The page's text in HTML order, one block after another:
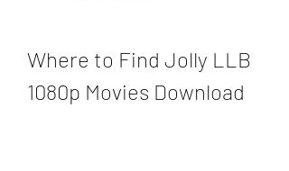
Where to Find Jolly LLB
1080p Movies Download